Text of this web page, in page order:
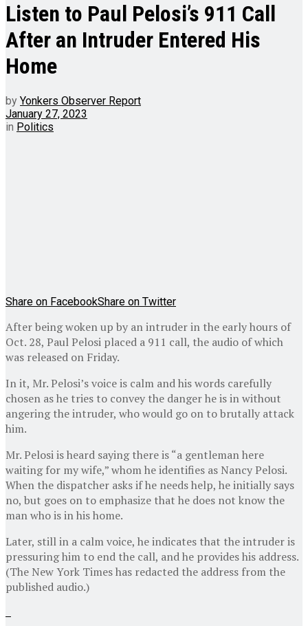
Listen to Paul Pelosi’s 911 Call
After an Intruder Entered His
Home
by Yonkers Observer Report
January 27, 2023
in Politics
Share on FacebookShare on Twitter
After being woken up by an intruder in the early hours of
Oct. 28, Paul Pelosi placed a 911 call, the audio of which
was released on Friday.
In it, Mr. Pelosi’s voice is calm and his words carefully
chosen as he tries to convey the danger he is in without
angering the intruder, who would go on to brutally attack
him.
Mr. Pelosi is heard saying there is “a gentleman here
waiting for my wife,” whom he identifies as Nancy Pelosi.
When the dispatcher asks if he needs help, he initially says
no, but goes on to emphasize that he does not know the
man who is in his home.
Later, still in a calm voice, he indicates that the intruder is
pressuring him to end the call, and he provides his address.
(The New York Times has redacted the address from the
published audio.)